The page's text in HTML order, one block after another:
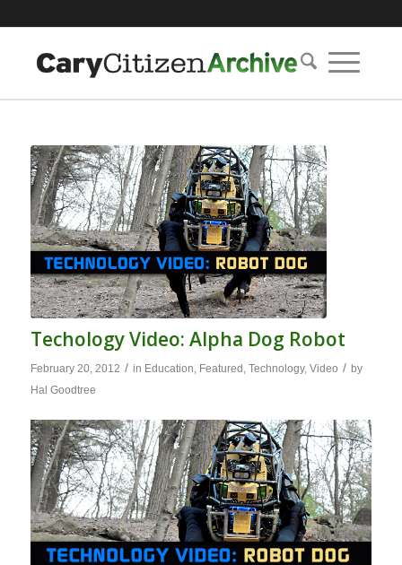
Techology Video: Alpha Dog Robot
February 20, 2012 / in Education, Featured , Technology, Video / by
Hal Goodtree